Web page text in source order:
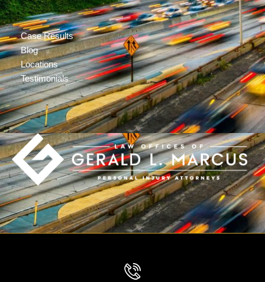
Case Results
Blog
Locations
Testimonials